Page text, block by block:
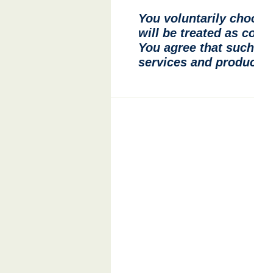
You voluntarily
will be treated as
You agree that
services and